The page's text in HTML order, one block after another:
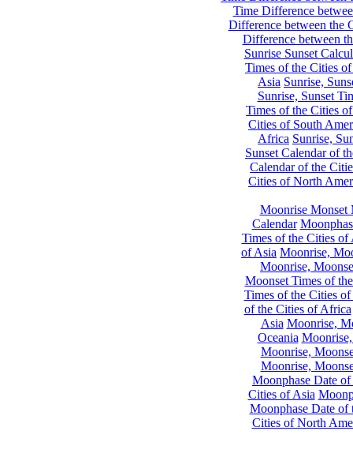
Time Difference
Difference between the
Difference between
Sunrise Sunset
Times of the Cities
Asia Sunrise,
Sunrise, Sunset
Times of the Cities
Cities of South
Africa Sunrise,
Sunset Calendar of
Calendar of the
Cities of North
Moonrise Monset
Calendar
Times of the Cities of
of Asia Moonrise,
Moonrise,
Moonset Times of
Times of the Cities
of the Cities of Africa
Asia Moonrise,
Oceania
Moonrise,
Moonrise,
Moonphase Date
Cities of Asia
Moonphase Date of
Cities of North